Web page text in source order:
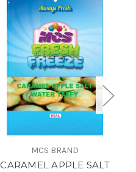
MCS BRAND
CARAMEL APPLE SALT